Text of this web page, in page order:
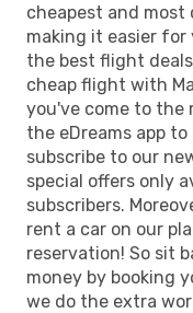
cheapest and
making it easier for
the best flight
cheap flight with
you've come to the
the eDreams app
subscribe to our
special offers only
subscribers.
rent a car on our
reservation! So sit
money by booking
we do the extra